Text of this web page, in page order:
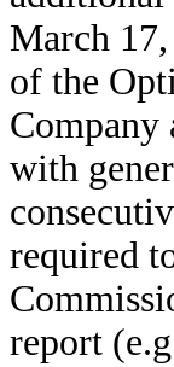
March
of the
Company
with
required
report